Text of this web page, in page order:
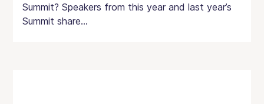
Summit? Speakers from this year and last year’s
Summit share...